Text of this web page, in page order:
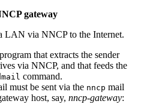
gateway
LAN via NNCP to the Internet.
program that extracts the sender
via NNCP, and that feeds the
command.
must be sent via the nncp mail
host, say, nncp-gateway: